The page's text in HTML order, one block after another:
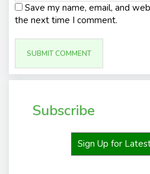
Save my name, email, and
the next time I comment.
Subscribe
Sign Up for